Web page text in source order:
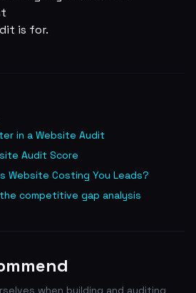
is for.
in a Website Audit
Audit Score
Website Costing You Leads?
competitive gap analysis
when building and auditing